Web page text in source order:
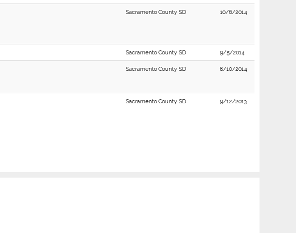
Sacramento County SD 10/6/2014
Sacramento County SD 9/5/2014
Sacramento County SD 8/10/2014
Sacramento County SD 9/12/2013